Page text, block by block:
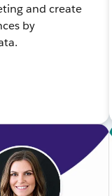
and create
by